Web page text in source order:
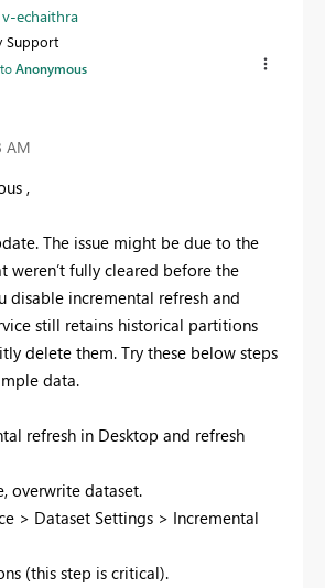
v-echaithra
Support
Anonymous
AM
,
The issue might be due to the
weren’t fully cleared before the
disable incremental refresh and
still retains historical partitions
delete them. Try these below steps
data.
refresh in Desktop and refresh
overwrite dataset.
> Dataset Settings > Incremental
(this step is critical).